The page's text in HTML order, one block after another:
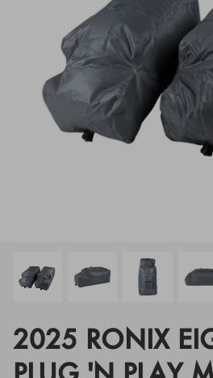
Boat Gear
Softgoods
Boat Gear
Softgoods
2025 RONIX